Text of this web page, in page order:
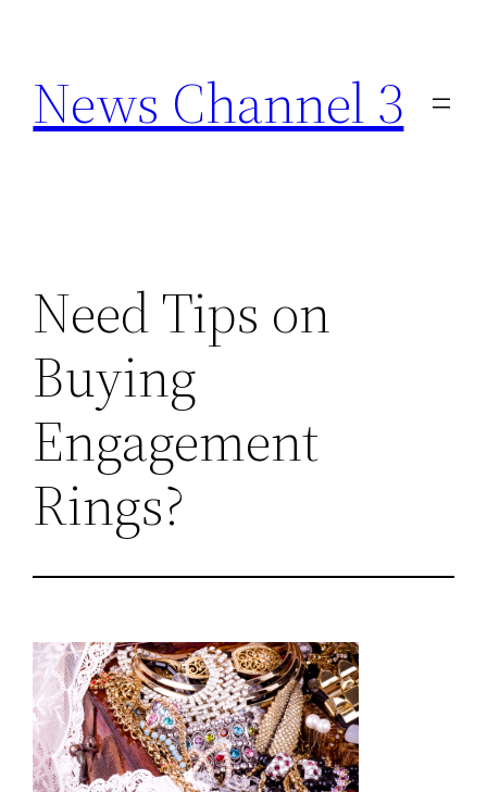
content
News Channel 3
Need Tips on
Buying
Engagement
Rings?